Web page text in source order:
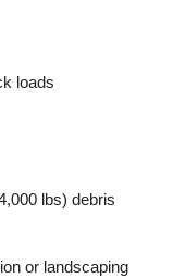
loads
lbs) debris
or landscaping